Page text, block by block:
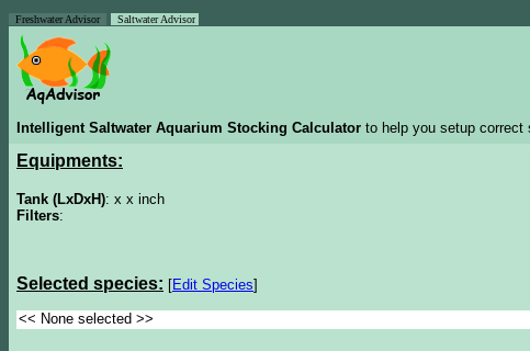
Freshwater Advisor Saltwater Advisor
Intelligent Saltwater Aquarium Stocking Calculator to help you setup correct
Equipments:
Tank (LxDxH): x x inch
Filters:
Selected species: [Edit Species]